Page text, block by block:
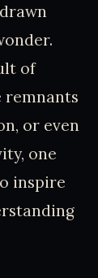
of
remnants
or even
one
inspire